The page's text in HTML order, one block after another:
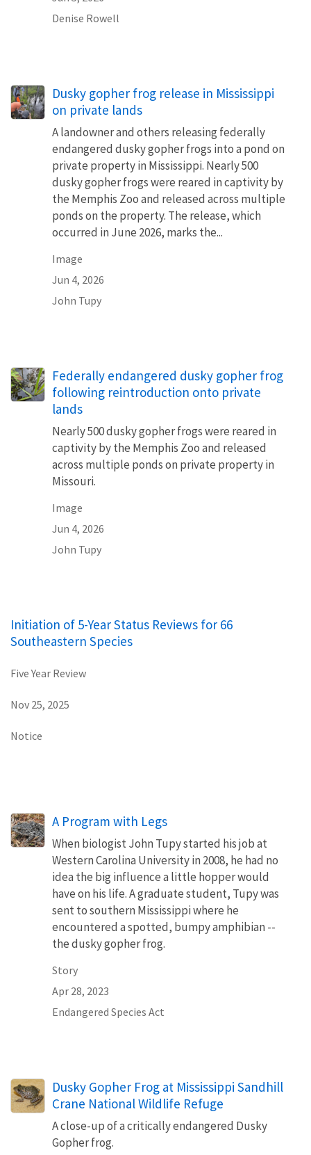
Denise Rowell
Dusky gopher frog release in Mississippi
on private lands
A landowner and others releasing federally
endangered dusky gopher frogs into a pond on
private property in Mississippi. Nearly 500
dusky gopher frogs were reared in captivity by
the Memphis Zoo and released across multiple
ponds on the property. The release, which
occurred in June 2026, marks the...
Image
Jun 4, 2026
John Tupy
Federally endangered dusky gopher frog
following reintroduction onto private
lands
Nearly 500 dusky gopher frogs were reared in
captivity by the Memphis Zoo and released
across multiple ponds on private property in
Missouri.
Image
Jun 4, 2026
John Tupy
Initiation of 5-Year Status Reviews for 66
Southeastern Species
Five Year Review
Nov 25, 2025
Notice
A Program with Legs
When biologist John Tupy started his job at
Western Carolina University in 2008, he had no
idea the big influence a little hopper would
have on his life. A graduate student, Tupy was
sent to southern Mississippi where he
encountered a spotted, bumpy amphibian --
the dusky gopher frog.
Story
Apr 28, 2023
Endangered Species Act
Dusky Gopher Frog at Mississippi Sandhill
Crane National Wildlife Refuge
A close-up of a critically endangered Dusky
Gopher frog.